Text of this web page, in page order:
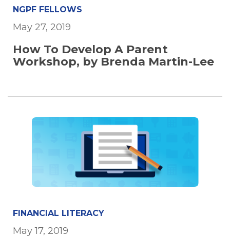
NGPF FELLOWS
May 27, 2019
How To Develop A Parent
Workshop, by Brenda Martin-Lee
FINANCIAL LITERACY
May 17, 2019